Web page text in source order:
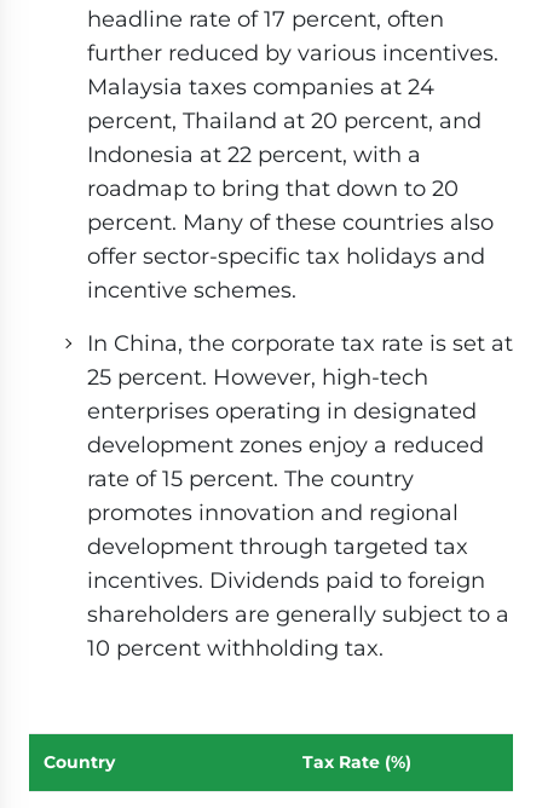
headline rate of 17 percent, often
further reduced by various incentives.
Malaysia taxes companies at 24
percent, Thailand at 20 percent, and
Indonesia at 22 percent, with a
roadmap to bring that down to 20
percent. Many of these countries also
offer sector-specific tax holidays and
incentive schemes.
In China, the corporate tax rate is set at
25 percent. However, high-tech
enterprises operating in designated
development zones enjoy a reduced
rate of 15 percent. The country
promotes innovation and regional
development through targeted tax
incentives. Dividends paid to foreign
shareholders are generally subject to a
10 percent withholding tax.
Country Tax Rate (%)